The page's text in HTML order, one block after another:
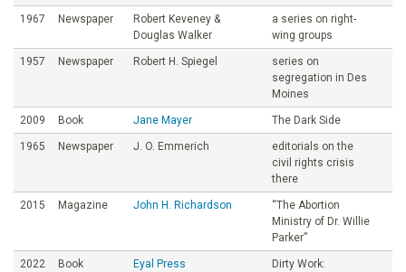
1967 Newspaper
Robert Keveney &
Douglas Walker
a series on right-
wing groups
1957 Newspaper Robert H. Spiegel
series on
segregation in Des
Moines
2009 Book Jane Mayer The Dark Side
1965 Newspaper J. O. Emmerich
editorials on the
civil rights crisis
there
2015 Magazine John H. Richardson
“The Abortion
Ministry of Dr. Willie
Parker”
2022 Book Eyal Press
Dirty Work: